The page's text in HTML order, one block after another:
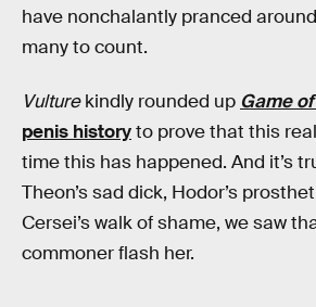
have nonchalantly pranced
many to count.
Vulturekindly rounded up Game
penis historyto prove that this
time this has happened. And it’s
Theon’s sad dick, Hodor’s
Cersei’s walk of shame, we saw
commoner flash her.